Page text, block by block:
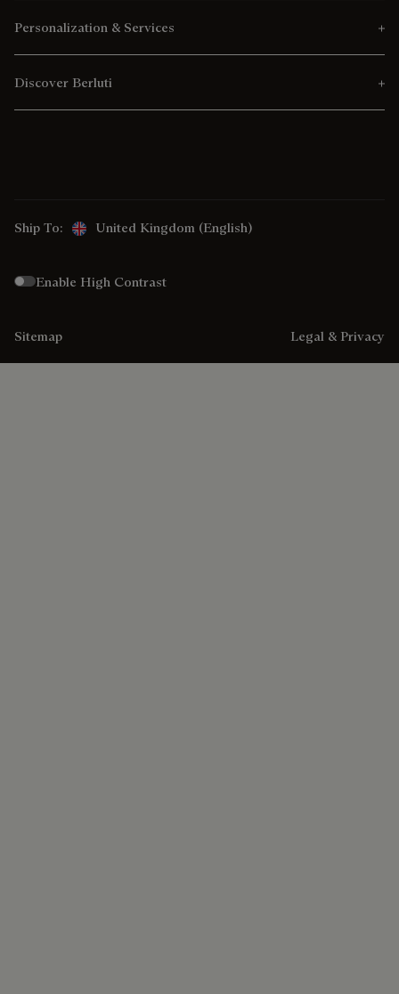
Personalization & Services
Discover Berluti
Ship To: United Kingdom (English)
Enable High Contrast
Sitemap Legal & Privacy